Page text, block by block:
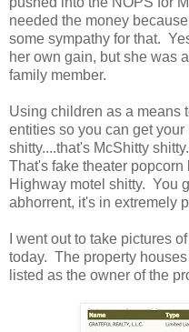
needed the money
some sympathy for that.
her own gain, but she was
family member.
Using children as a means
entities so you can get
shitty....that's McShitty
That's fake theater
Highway motel shitty. You
abhorrent, it's in extremely
I went out to take pictures
today. The property
listed as the owner of the